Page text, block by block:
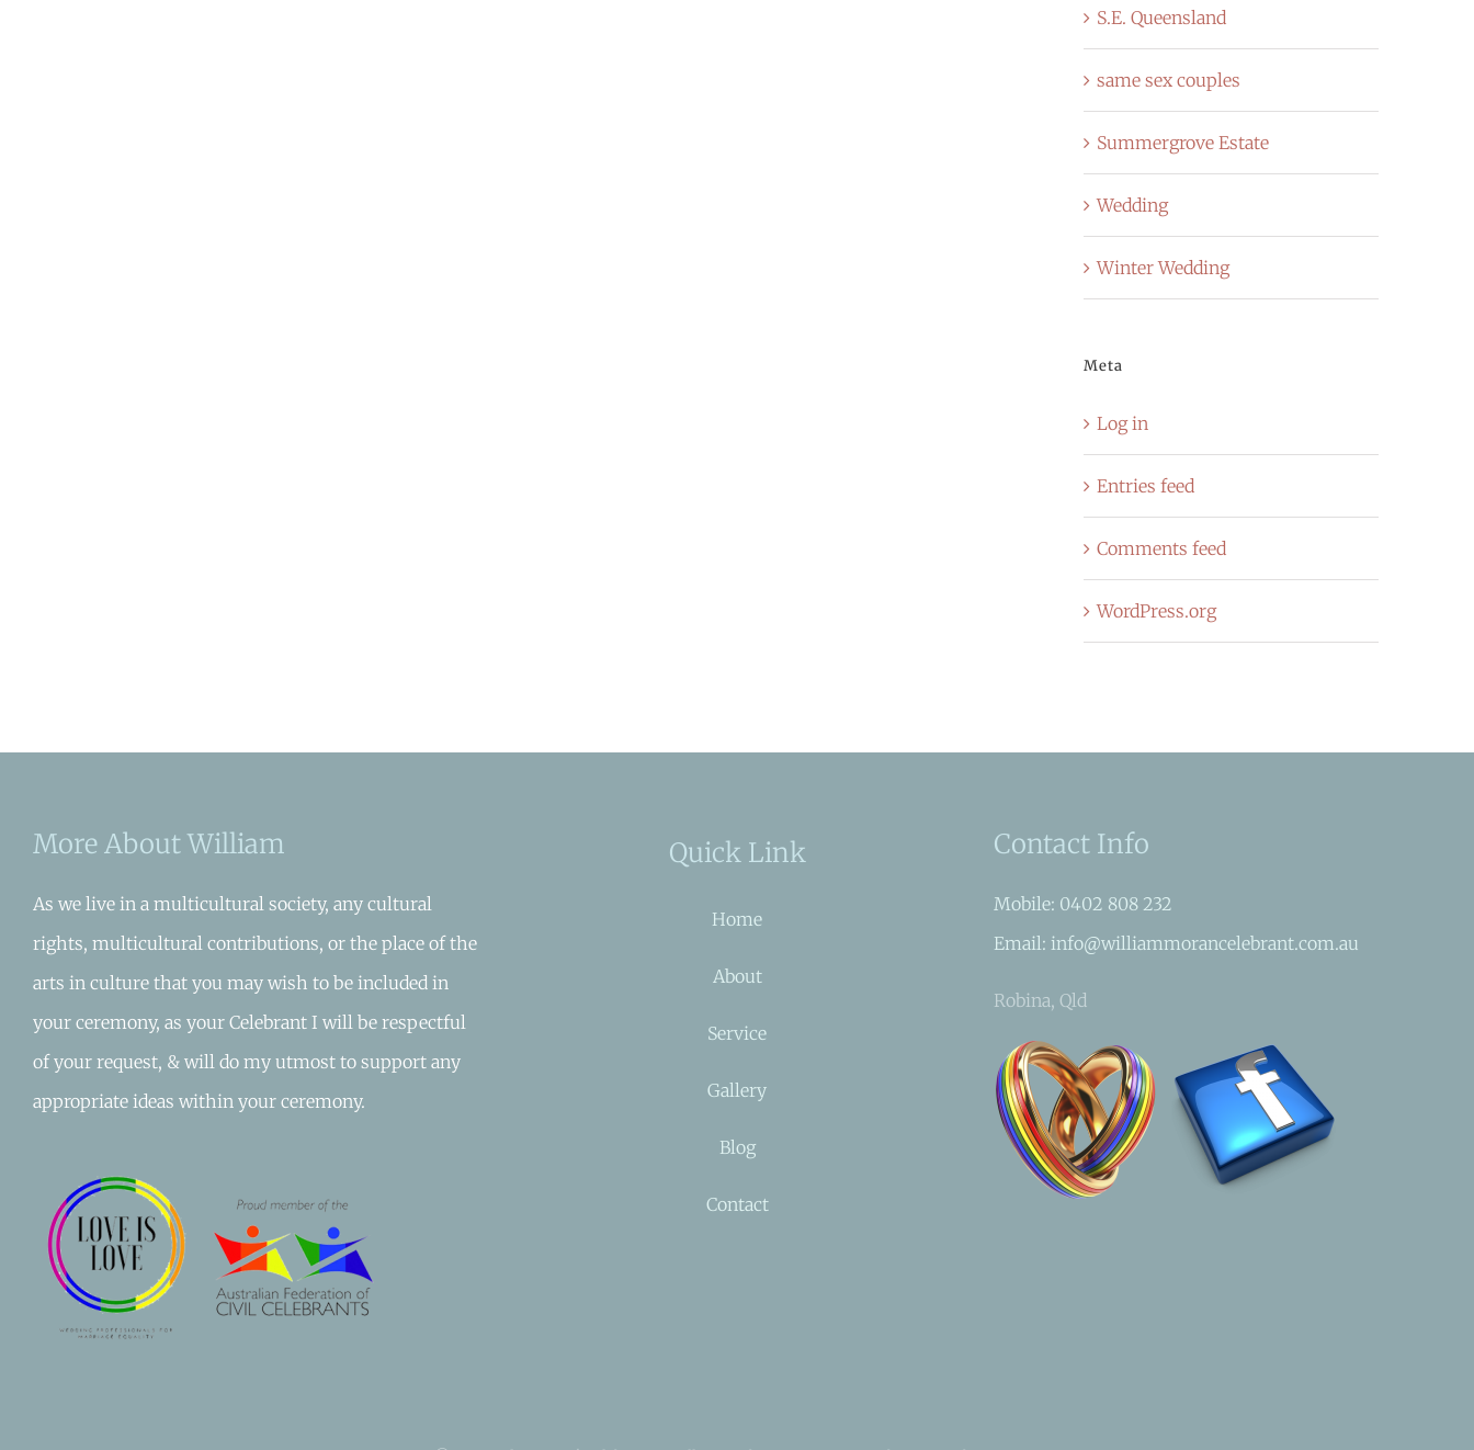
S.E. Queensland
same sex couples
Summergrove Estate
Wedding
Winter Wedding
Meta
Log in
Entries feed
Comments feed
WordPress.org
More About William
As we live in a multicultural society, any cultural
rights, multicultural contributions, or the place of the
arts in culture that you may wish to be included in
your ceremony, as your Celebrant I will be respectful
of your request, & will do my utmost to support any
appropriate ideas within your ceremony.
Quick Link
Home
About
Service
Gallery
Blog
Contact
Contact Info
Mobile: 0402 808 232
Email: info@williammorancelebrant.com.au
Robina, Qld